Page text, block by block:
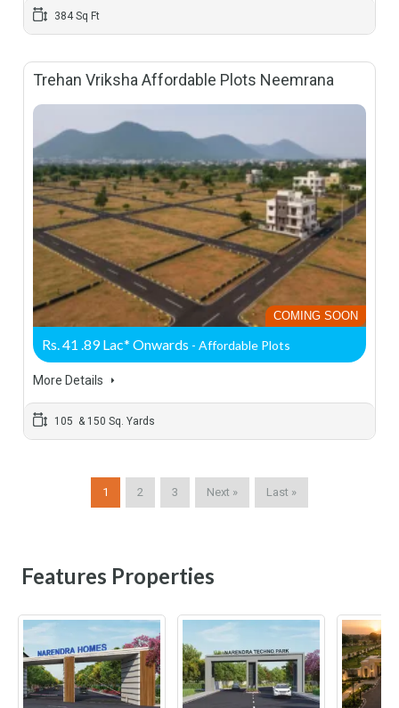
384 Sq Ft
Trehan Vriksha Affordable Plots Neemrana
COMING SOON
Rs. 41 .89 Lac* Onwards - Affordable Plots
More Details
105 & 150 Sq. Yards
1 2 3 Next » Last »
Features Properties